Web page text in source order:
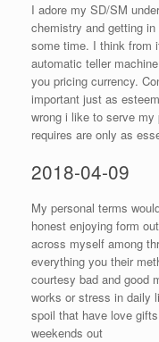
I adore my SD/SM
chemistry and getting
some time. I think from
automatic teller
you pricing currency.
important just as
wrong i like to serve
requires are only as
2018-04-09
My personal terms
honest enjoying form
across myself among
everything you their
courtesy bad and good
works or stress in daily
spoil that have love
weekends out